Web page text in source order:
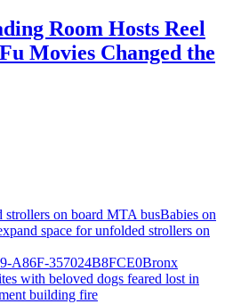
Room Hosts Reel
Movies Changed the
Babies on
space for unfolded strollers on
Bronx
with beloved dogs feared lost in
building fire